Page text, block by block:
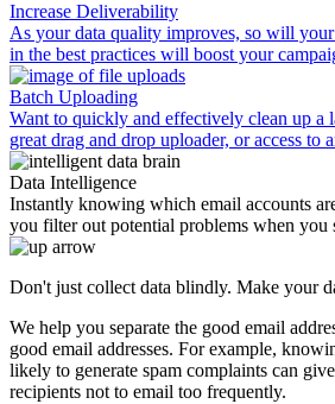
Increase Deliverability
As your data quality improves, so will
in the best practices will boost your
Batch Uploading
Want to quickly and effectively clean up a
great drag and drop uploader, or access to
Data Intelligence
Instantly knowing which email accounts
you filter out potential problems when you
Don't just collect data blindly. Make your
We help you separate the good email
good email addresses. For example,
likely to generate spam complaints can
recipients not to email too frequently.